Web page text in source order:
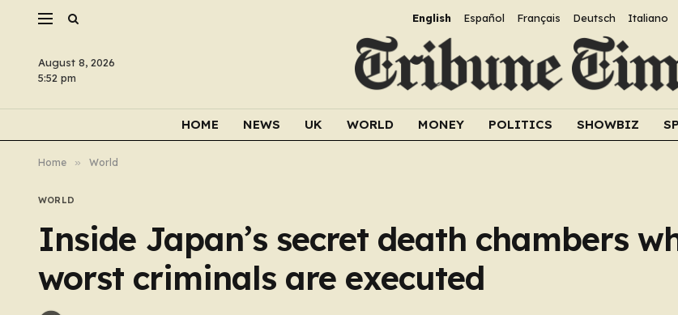
English Español Français Deutsch Italiano
August 8, 2026
5:52 pm
HOME NEWS UK WORLD MONEY POLITICS SHOWBIZ
Home » World
WORLD
Inside Japan’s secret death chambers
worst criminals are executed